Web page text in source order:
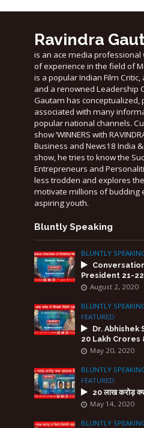
Ravindra
is an ace media
of experience in the field of
is a popular Indian Film
and a renowned Leadership
Gautam has conceptualized,
associated with many
popular national channels.
show ‘WINNERS with
Business and News18 India
show, he tries to know the
Entrepreneurs and
less trodden and explores
motivate millions of budding
aspiring youth.
Bluntly Speaking
BLUNTLY
President 21-
August 2, 2020
BLUNTLY
FEATURED
Dr. Abhishek
20 Lakh Crores
May 20, 2020
BLUNTLY
FEATURED
20 लाख करोड़
May 14, 2020
BLUNTLY